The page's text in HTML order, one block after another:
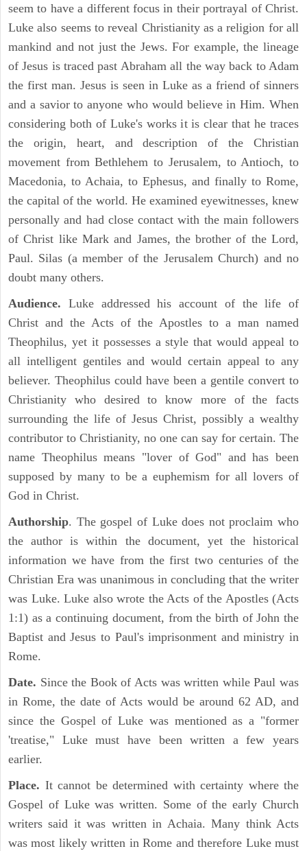
seem to have a different focus in their portrayal of Christ.
Luke also seems to reveal Christianity as a religion for all
mankind and not just the Jews. For example, the lineage
of Jesus is traced past Abraham all the way back to Adam
the first man. Jesus is seen in Luke as a friend of sinners
and a savior to anyone who would believe in Him. When
considering both of Luke's works it is clear that he traces
the origin, heart, and description of the Christian
movement from Bethlehem to Jerusalem, to Antioch, to
Macedonia, to Achaia, to Ephesus, and finally to Rome,
the capital of the world. He examined eyewitnesses, knew
personally and had close contact with the main followers
of Christ like Mark and James, the brother of the Lord,
Paul. Silas (a member of the Jerusalem Church) and no
doubt many others.
Audience. Luke addressed his account of the life of
Christ and the Acts of the Apostles to a man named
Theophilus, yet it possesses a style that would appeal to
all intelligent gentiles and would certain appeal to any
believer. Theophilus could have been a gentile convert to
Christianity who desired to know more of the facts
surrounding the life of Jesus Christ, possibly a wealthy
contributor to Christianity, no one can say for certain. The
name Theophilus means "lover of God" and has been
supposed by many to be a euphemism for all lovers of
God in Christ.
Authorship. The gospel of Luke does not proclaim who
the author is within the document, yet the historical
information we have from the first two centuries of the
Christian Era was unanimous in concluding that the writer
was Luke. Luke also wrote the Acts of the Apostles (Acts
1:1) as a continuing document, from the birth of John the
Baptist and Jesus to Paul's imprisonment and ministry in
Rome.
Date. Since the Book of Acts was written while Paul was
in Rome, the date of Acts would be around 62 AD, and
since the Gospel of Luke was mentioned as a "former
'treatise," Luke must have been written a few years
earlier.
Place. It cannot be determined with certainty where the
Gospel of Luke was written. Some of the early Church
writers said it was written in Achaia. Many think Acts
was most likely written in Rome and therefore Luke must